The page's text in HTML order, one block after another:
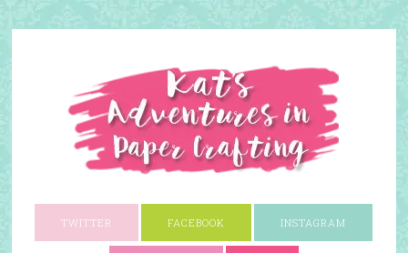
TWITTER FACEBOOK INSTAGRAM